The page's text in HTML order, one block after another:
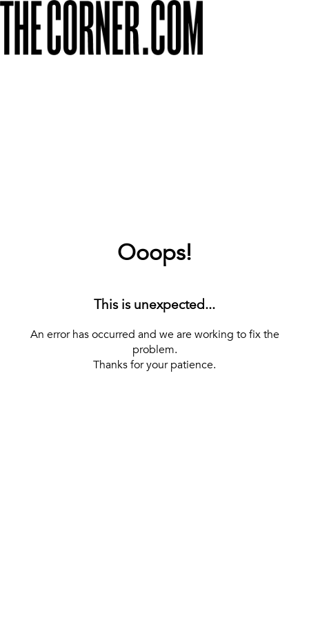
Ooops!
This is unexpected...
An error has occurred and we are working to fix the
problem.
Thanks for your patience.